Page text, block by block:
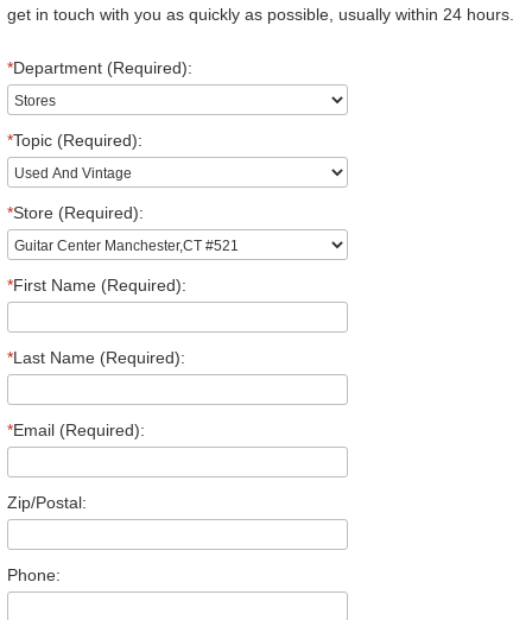
get in touch with you as quickly as possible, usually within 24 hours.
*Department (Required):
*Topic (Required):
*Store (Required):
*First Name (Required):
*Last Name (Required):
*Email (Required):
Zip/Postal:
Phone: